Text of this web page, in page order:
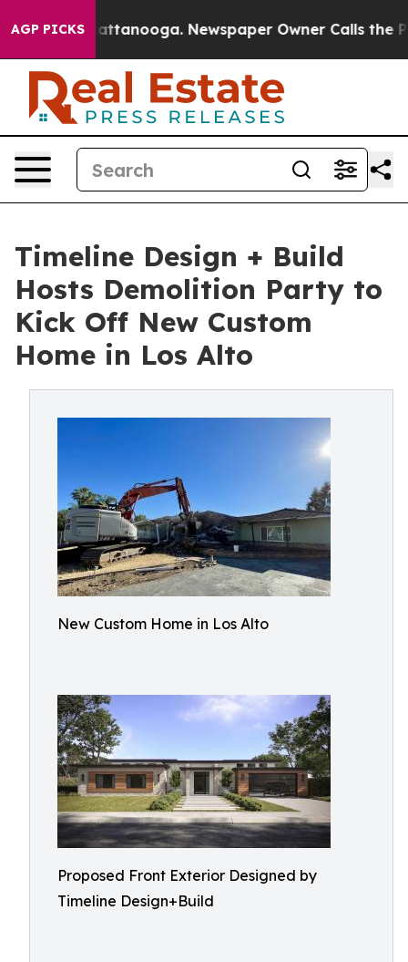
AGP PICKS
in Chattanooga. Newspaper Owner Calls the
Timeline Design + Build
Hosts Demolition Party to
Kick Off New Custom
Home in Los Alto
New Custom Home in Los Alto
Proposed Front Exterior Designed by
Timeline Design+Build